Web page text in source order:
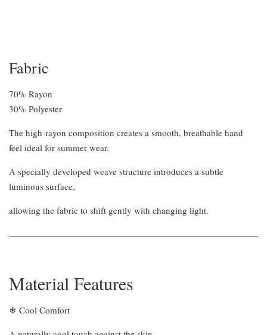
Fabric
70% Rayon
30% Polyester
The high-rayon composition creates a smooth, breathable hand
feel ideal for summer wear.
A specially developed weave structure introduces a subtle
luminous surface,
allowing the fabric to shift gently with changing light.
Material Features
❄ Cool Comfort